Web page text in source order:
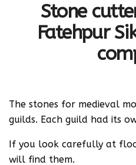
Stone
Fatehpur
The stones for medieval
guilds. Each guild had its
If you look carefully at
will find them.